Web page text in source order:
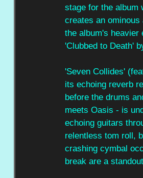
stage for the album
creates an
the album's
'Clubbed to Death'
'Seven Collides'
its echoing reverb
before the drums
meets Oasis - is
echoing guitars
relentless tom roll,
crashing cymbal
break are a